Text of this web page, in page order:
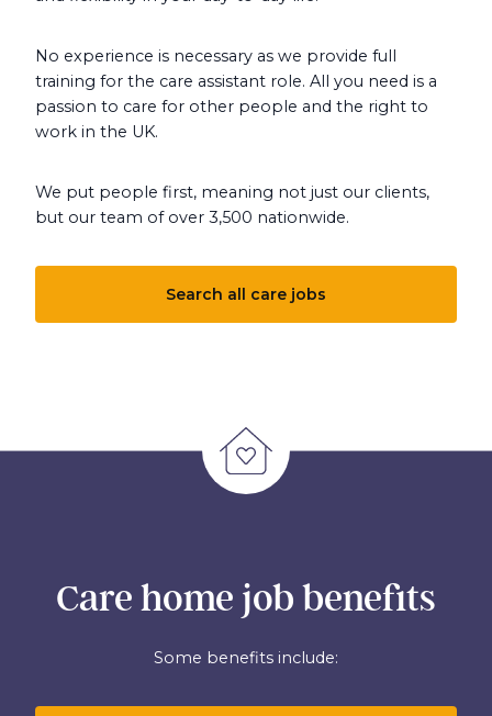
No experience is necessary as we provide full
training for the care assistant role. All you need is a
passion to care for other people and the right to
work in the UK.
We put people first, meaning not just our clients,
but our team of over 3,500 nationwide.
Search all care jobs
Care home job benefits
Some benefits include: